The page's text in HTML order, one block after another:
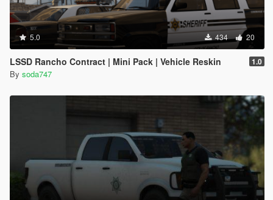
5.0 434 20
LSSD Rancho Contract | Mini Pack | Vehicle Reskin 1.0
By soda747